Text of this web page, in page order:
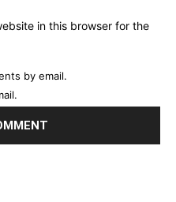
in this browser for the
by email.